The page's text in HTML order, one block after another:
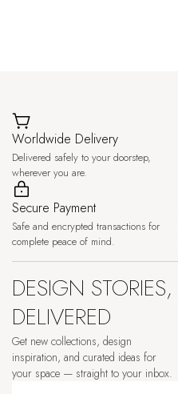
Worldwide Delivery
Delivered safely to your doorstep,
wherever you are.
Secure Payment
Safe and encrypted transactions for
complete peace of mind.
DESIGN STORIES,
DELIVERED
Get new collections, design
inspiration, and curated ideas for
your space — straight to your inbox.